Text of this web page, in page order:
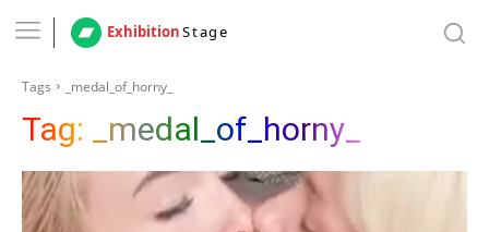
ExhibitionStage
Tags _medal_of_horny_
Tag: _medal_of_horny_